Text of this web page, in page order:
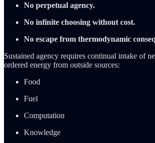
No perpetual agency.
No infinite choosing without cost.
No escape from thermodynamic
Sustained agency requires continual intake of
ordered energy from outside sources:
Food
Fuel
Computation
Knowledge